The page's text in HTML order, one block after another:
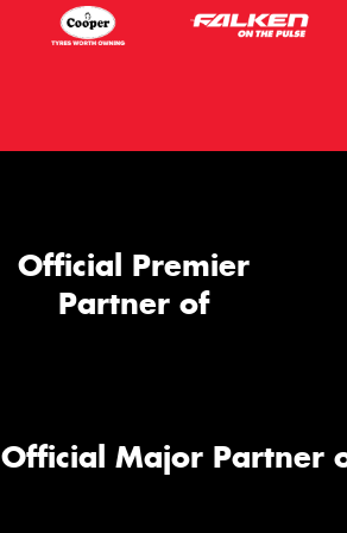
Official Premier
Partner of
Official Major Partner